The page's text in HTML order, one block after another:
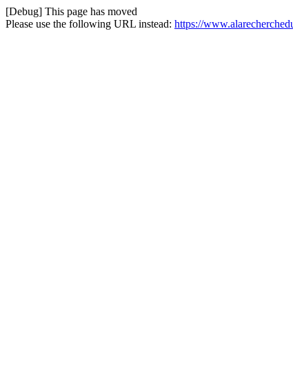
[Debug] This page has moved
Please use the following URL instead: https://